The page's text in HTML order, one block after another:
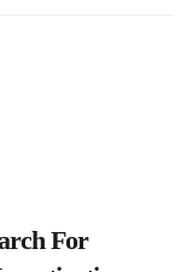
For